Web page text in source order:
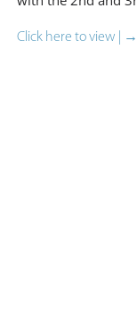
Two members of
with the 2nd and